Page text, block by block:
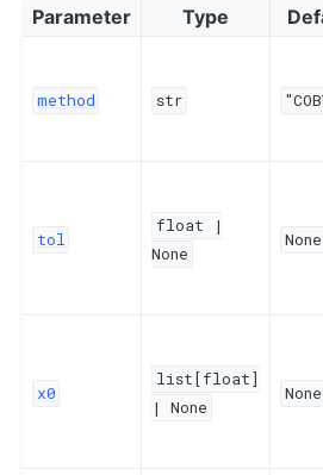
Parameter Type
method str
tol
float
|
None
None
x0
list[float]
|
None
None